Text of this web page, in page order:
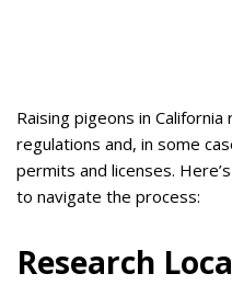
Raising pigeons in
regulations and, in some
permits and licenses.
to navigate the process:
Research